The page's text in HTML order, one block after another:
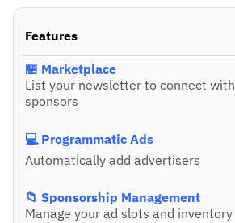
Features
🏪 Marketplace
List your newsletter to connect with
sponsors
💻 Programmatic Ads
Automatically add advertisers
📁 Sponsorship Management
Manage your ad slots and inventory